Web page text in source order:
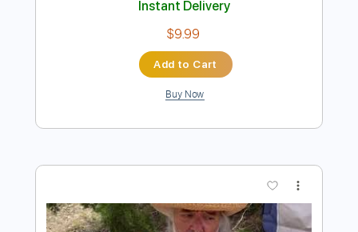
Adrianne Lenker - Simulation Swarm
Transcribed by:
Delivery Files PDF, Guitar Pro
Tablature
Inc. Chords
Tuning C# G# C# F A# C#